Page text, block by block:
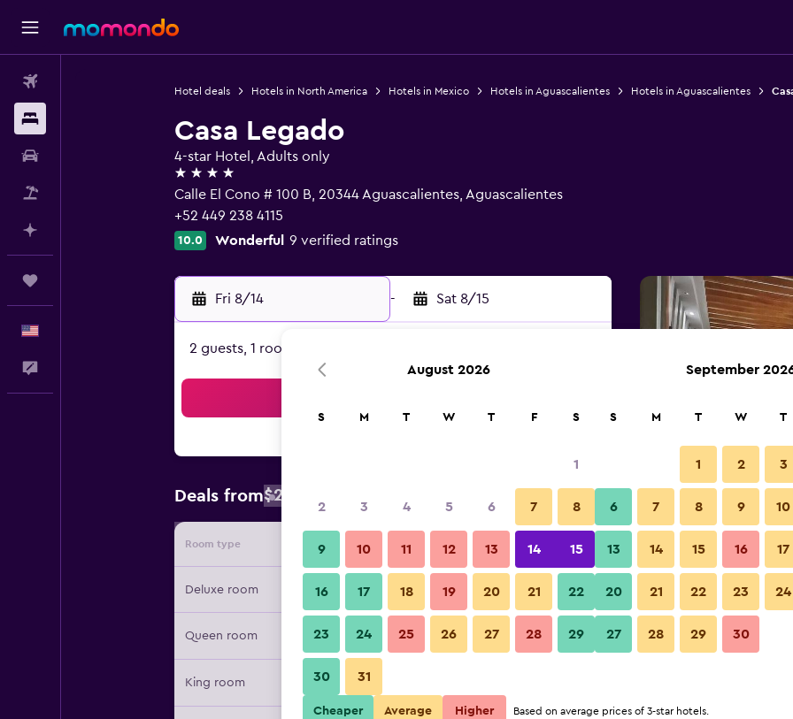
Hotel deals Hotels in North America Hotels in Mexico Hotels in Aguascalientes Hotels in Aguascalientes
Casa Legado
4-star Hotel, Adults only
4 stars
Calle El Cono # 100 B, 20344 Aguascalientes, Aguascalientes
+52 449 238 4115
10.0 Wonderful 9 verified ratings
Fri 8/14 - Sat 8/15
2 guests, 1 room
Deals from$262
Room type Provider Nightly total
Deluxe room $262 View Deal
Queen room $480 View Deal
King room
Front desk
Casa Legado photos
August 2026
S M T W T F S
1
2 3 4 5 6 7 8
9 10 11 12 13 14 15
16 17 18 19 20 21 22
23 24 25 26 27 28 29
30 31
September
S M T W T
1 2 3
6 7 8 9 10
13 14 15 16 17
20 21 22 23 24
27 28 29 30
Cheaper Average Higher Based on average prices of 3-star hotels.